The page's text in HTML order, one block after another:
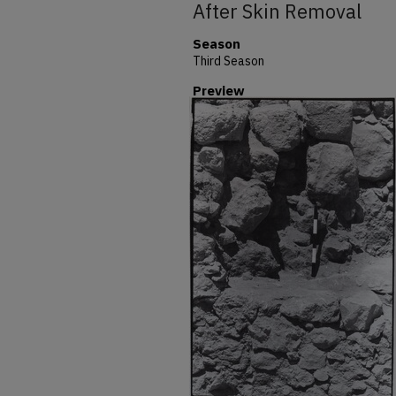
After Skin Removal
Season
Third Season
Preview